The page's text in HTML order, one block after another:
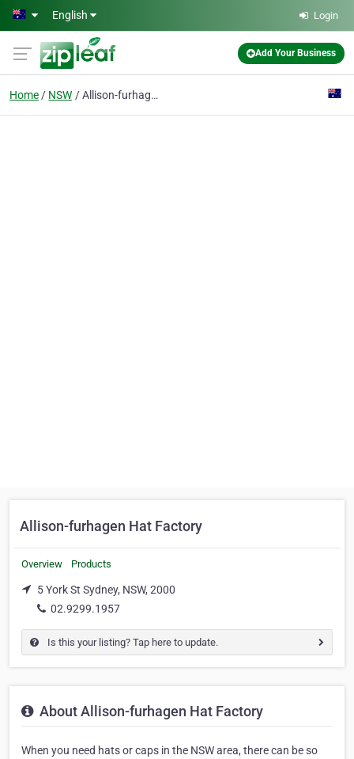
Skip to main content
English Login
Add Your Business
Home NSW Allison-furhagen Hat Factory
Allison-furhagen Hat Factory
Overview Products
5 York St Sydney, NSW, 2000
02.9299.1957
Is this your listing? Tap here to update.
About Allison-furhagen Hat Factory
When you need hats or caps in the NSW area, there can be so